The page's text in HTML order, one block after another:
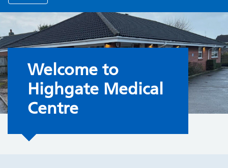
Welcome to the Surgery
Welcome to
Highgate Medical
Centre